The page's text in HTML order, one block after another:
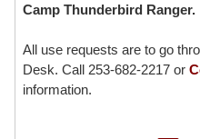
Camp Thunderbird Ranger.
All use requests are to go
Desk. Call 253-682-2217 or
information.